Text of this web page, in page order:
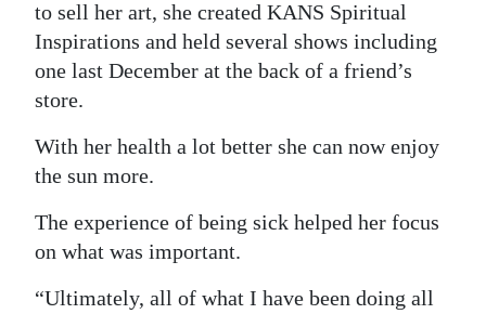
to sell her art, she created KANS Spiritual
Inspirations and held several shows including
one last December at the back of a friend’s
store.
With her health a lot better she can now enjoy
the sun more.
The experience of being sick helped her focus
on what was important.
“Ultimately, all of what I have been doing all